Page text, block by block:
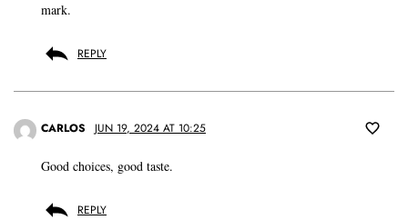
mark.
REPLY
CARLOS JUN 19, 2024 AT 10:25
Good choices, good taste.
REPLY